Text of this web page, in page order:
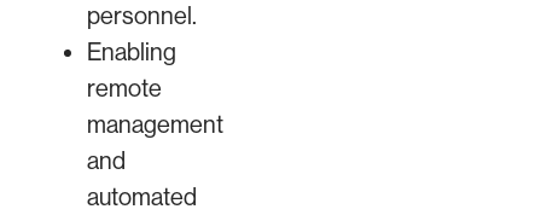
personnel.
Enabling
remote
management
and
automated